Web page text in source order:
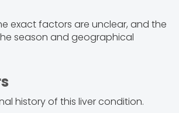
exact factors are unclear, and the
season and geographical
history of this liver condition.